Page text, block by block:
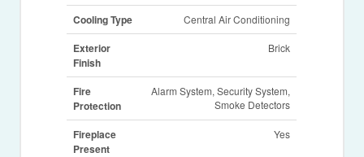
Cooling Type Central Air Conditioning
Exterior
Finish
Brick
Fire
Protection
Alarm System, Security System,
Smoke Detectors
Fireplace
Present
Yes